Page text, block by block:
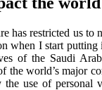
has restricted us
when I start
of the Saudi
the world’s major
use of personal